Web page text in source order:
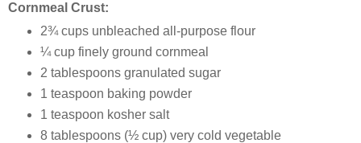
Cornmeal Crust:
2¾ cups unbleached all-purpose flour
¼ cup finely ground cornmeal
2 tablespoons granulated sugar
1 teaspoon baking powder
1 teaspoon kosher salt
8 tablespoons (½ cup) very cold vegetable